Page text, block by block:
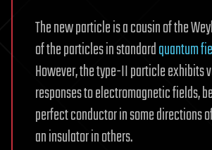
The new particle is a cousin of the
of the particles in standardquantum
However, the type-II particle exhibits
responses to electromagnetic fields,
perfect conductor in some directions
an insulator in others.